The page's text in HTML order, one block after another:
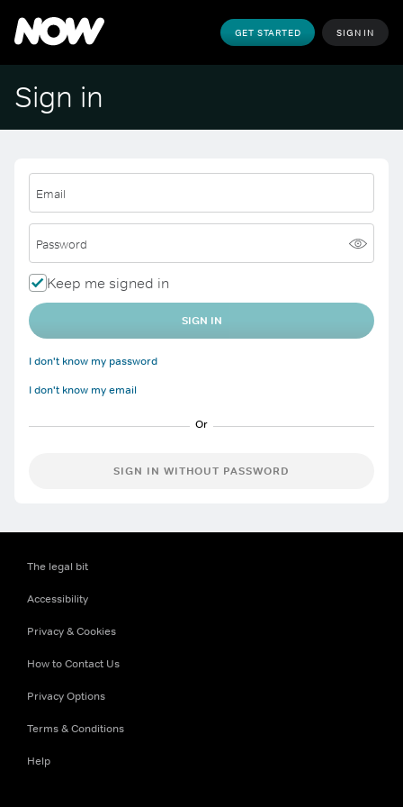
GET STARTED SIGN IN
Sign in
Email
Password
Keep me signed in
SIGN IN
I don't know my password
I don't know my email
SIGN IN WITHOUT PASSWORD
The legal bit
Accessibility
Privacy & Cookies
How to Contact Us
Privacy Options
Terms & Conditions
Help